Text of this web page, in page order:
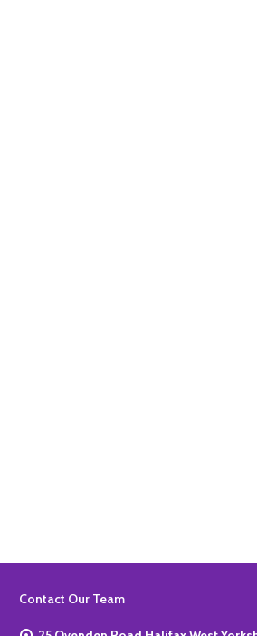
Footer
Contact Our Team